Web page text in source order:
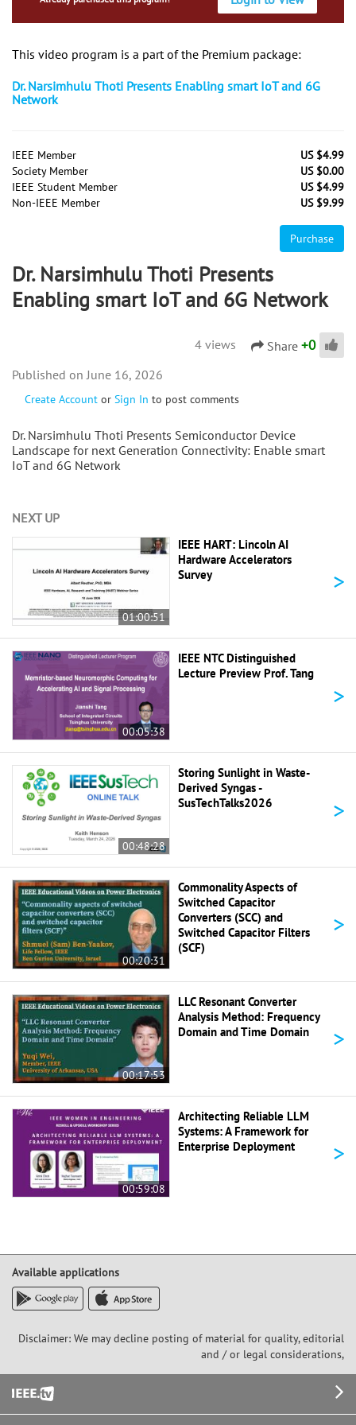
This video program is a part of the Premium package:
Dr. Narsimhulu Thoti Presents Enabling smart IoT and 6G
Network
IEEE Member
US $4.99
Society Member
US $0.00
IEEE Student Member
US $4.99
Non-IEEE Member
US $9.99
Purchase
Dr. Narsimhulu Thoti Presents
Enabling smart IoT and 6G Network
4 views Share +0
Create Account or Sign In to post comments
Dr. Narsimhulu Thoti Presents Semiconductor Device
Landscape for next Generation Connectivity: Enable smart
IoT and 6G Network
June 16, 2026
NEXT UP
01:00:51
IEEE HART: Lincoln AI
Hardware Accelerators
Survey
>
00:05:38
IEEE NTC Distinguished
Lecture Preview Prof. Tang
>
00:48:28
Storing Sunlight in Waste-
Derived Syngas -
SusTechTalks2026
>
00:20:31
Commonality Aspects of
Switched Capacitor
Converters (SCC) and
Switched Capacitor Filters
(SCF)
>
00:17:53
LLC Resonant Converter
Analysis Method: Frequency
Domain and Time Domain
>
00:59:08
Architecting Reliable LLM
Systems: A Framework for
Enterprise Deployment
>
Available applications
Disclaimer: We may decline posting of material for quality, editorial
and / or legal considerations,
Footer